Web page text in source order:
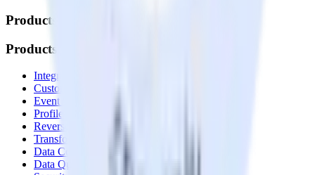
Products
Products
Integrations library
Customer Data Platform
Event Stream
Profiles
Reverse ETL
Transformations
Data Compliance Toolkit
Data Quality Toolkit